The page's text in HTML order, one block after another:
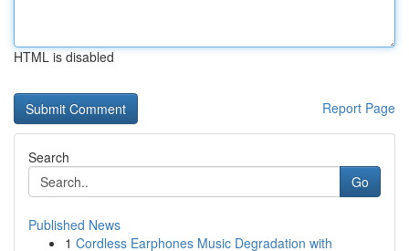
HTML is disabled
Report Page
Search
Go
Published News
1 Cordless Earphones Music Degradation with